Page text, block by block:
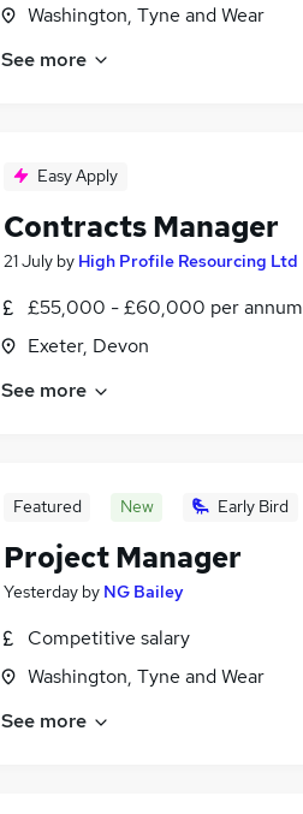
Washington, Tyne and Wear
See more
Easy Apply
Contracts Manager
21 July by High Profile Resourcing Ltd
£55,000 - £60,000 per annum
Exeter, Devon
See more
Featured New Early Bird
Project Manager
Yesterday by NG Bailey
Competitive salary
Washington, Tyne and Wear
See more